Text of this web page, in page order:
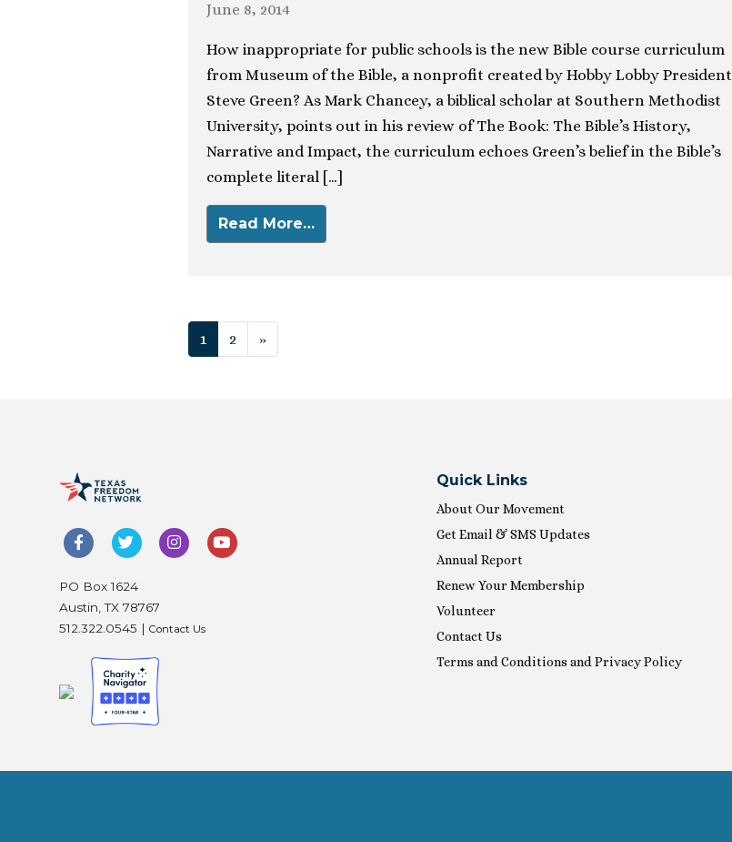
June 8, 2014
How inappropriate for public schools is the new Bible course curriculum
from Museum of the Bible, a nonprofit created by Hobby Lobby President
Steve Green? As Mark Chancey, a biblical scholar at Southern Methodist
University, points out in his review of The Book: The Bible’s History,
Narrative and Impact, the curriculum echoes Green’s belief in the Bible’s
complete literal […]
Read More…
Posts navigation
1 2 »
PO Box 1624
Austin, TX 78767
512.322.0545 | Contact Us
Quick Links
About Our Movement
Get Email & SMS Updates
Annual Report
Renew Your Membership
Volunteer
Contact Us
Terms and Conditions and Privacy Policy